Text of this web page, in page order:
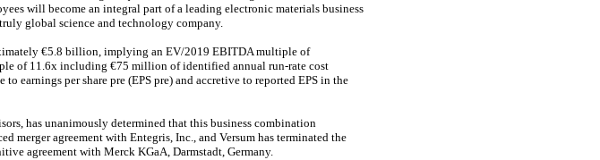
will become an integral part of a leading electronic materials business
global science and technology company.
€5.8 billion, implying an EV/2019 EBITDA multiple of
of 11.6x including €75 million of identified annual run-rate cost
earnings per share pre (EPS pre) and accretive to reported EPS in the
has unanimously determined that this business combination
merger agreement with Entegris, Inc., and Versum has terminated the
agreement with Merck KGaA, Darmstadt, Germany.